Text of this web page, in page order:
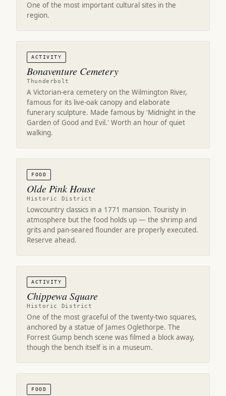
One of the most important cultural sites in the
region.
ACTIVITY
Bonaventure Cemetery
Thunderbolt
A Victorian-era cemetery on the Wilmington River,
famous for its live-oak canopy and elaborate
funerary sculpture. Made famous by 'Midnight in the
Garden of Good and Evil.' Worth an hour of quiet
walking.
FOOD
Olde Pink House
Historic District
Lowcountry classics in a 1771 mansion. Touristy in
atmosphere but the food holds up — the shrimp and
grits and pan-seared flounder are properly executed.
Reserve ahead.
ACTIVITY
Chippewa Square
Historic District
One of the most graceful of the twenty-two squares,
anchored by a statue of James Oglethorpe. The
Forrest Gump bench scene was filmed a block away,
though the bench itself is in a museum.
FOOD